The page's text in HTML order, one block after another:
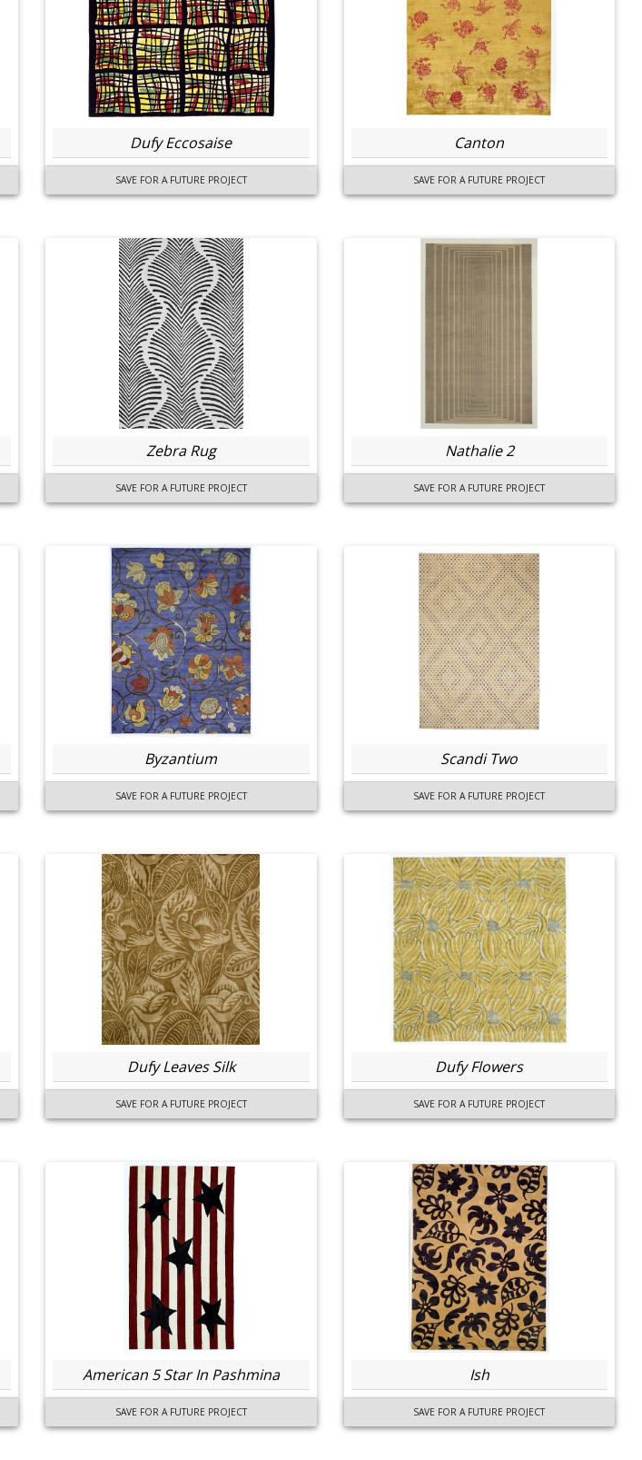
Dufy Eccosaise
SAVE FOR A FUTURE PROJECT
Canton
SAVE FOR A FUTURE PROJECT
Zebra Rug
SAVE FOR A FUTURE PROJECT
Nathalie 2
SAVE FOR A FUTURE PROJECT
Byzantium
SAVE FOR A FUTURE PROJECT
Scandi Two
SAVE FOR A FUTURE PROJECT
Dufy Leaves Silk
SAVE FOR A FUTURE PROJECT
Dufy Flowers
SAVE FOR A FUTURE PROJECT
American 5 Star In Pashmina
SAVE FOR A FUTURE PROJECT
Ish
SAVE FOR A FUTURE PROJECT